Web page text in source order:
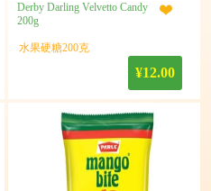
Derby Darling Velvetto Candy
200g
水果硬糖200克
¥12.00